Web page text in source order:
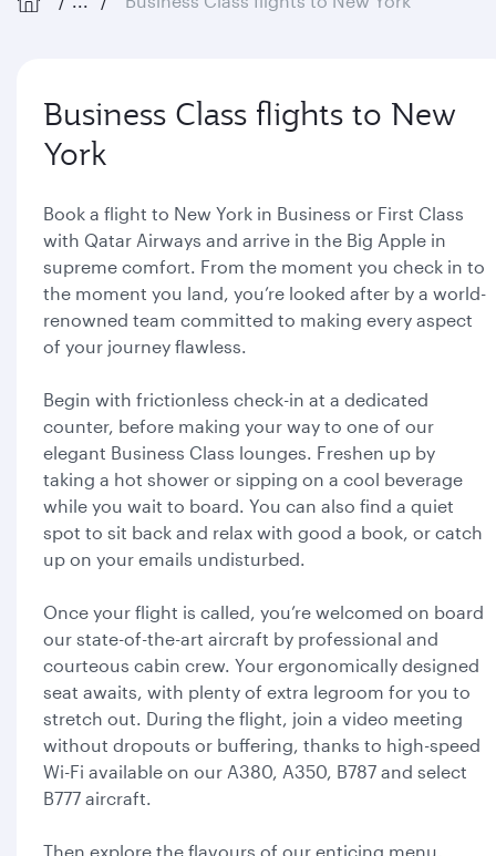
Business Class flights to New
York
Book a flight to New York in Business or First Class
with Qatar Airways and arrive in the Big Apple in
supreme comfort. From the moment you check in to
the moment you land, you’re looked after by a world-
renowned team committed to making every aspect
of your journey flawless.
Begin with frictionless check-in at a dedicated
counter, before making your way to one of our
elegant Business Class lounges. Freshen up by
taking a hot shower or sipping on a cool beverage
while you wait to board. You can also find a quiet
spot to sit back and relax with good a book, or catch
up on your emails undisturbed.
Once your flight is called, you’re welcomed on board
our state-of-the-art aircraft by professional and
courteous cabin crew. Your ergonomically designed
seat awaits, with plenty of extra legroom for you to
stretch out. During the flight, join a video meeting
without dropouts or buffering, thanks to high-speed
Wi-Fi available on our A380, A350, B787 and select
B777 aircraft.
Then explore the flavours of our enticing menu,